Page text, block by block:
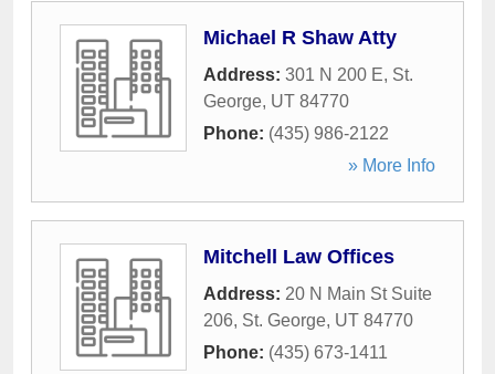
Michael R Shaw Atty
Address: 301 N 200 E, St.
George, UT 84770
Phone: (435) 986-2122
» More Info
Mitchell Law Offices
Address: 20 N Main St Suite
206, St. George, UT 84770
Phone: (435) 673-1411